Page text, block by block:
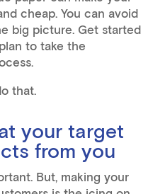
cheap. You can avoid
big picture. Get started
to take the
that.
your target
from you
But, making your